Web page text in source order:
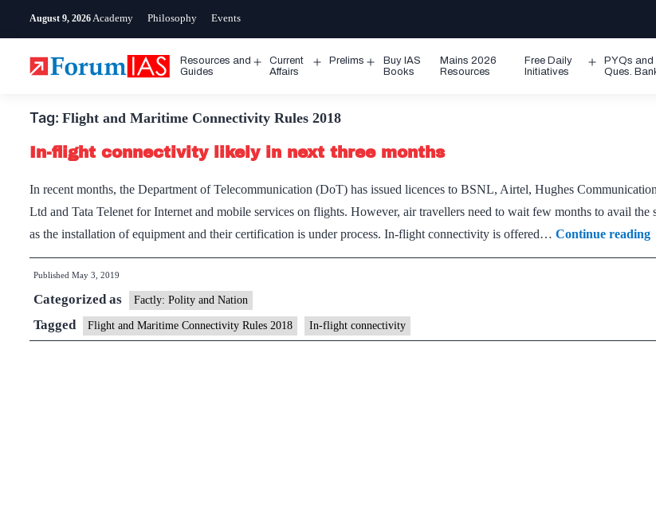
August 9, 2026 Academy Philosophy Events
Resources and
Guides
Open
Current
Affairs
Prelims
Open
Buy IAS
Books
Mains 2026
Resources
Free Daily
Initiatives
Open
PYQs and
Ques.
Tag: Flight and Maritime Connectivity Rules 2018
In-flight connectivity likely in next three months
In recent months, the Department of Telecommunication (DoT) has issued licences to BSNL, Airtel, Hughes
Ltd and Tata Telenet for Internet and mobile services on flights. However, air travellers need to wait few months to avail the
as the installation of equipment and their certification is under process. In-flight connectivity is offered… Continue reading
Published May 3, 2019
Categorized as Factly: Polity and Nation
Tagged Flight and Maritime Connectivity Rules 2018 In-flight connectivity